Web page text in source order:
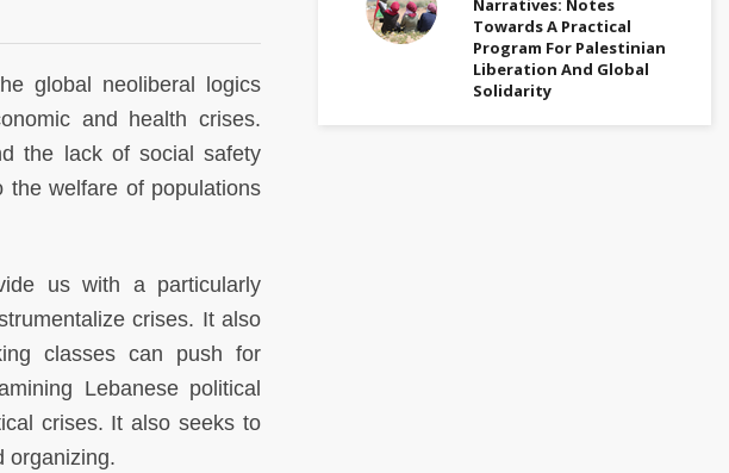
global neoliberal logics
and health crises.
the lack of social safety
the welfare of populations
us with a particularly
crises. It also
classes can push for
Lebanese political
crises. It also seeks to
organizing.
Narratives: Notes
Towards A Practical
Program For Palestinian
Liberation And Global
Solidarity